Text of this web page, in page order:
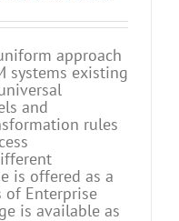
approach
systems existing
and
rules
is offered as a
of Enterprise
is available as